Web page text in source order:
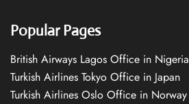
Popular Pages
British Airways Lagos Office in Nigeria
Turkish Airlines Tokyo Office in Japan
Turkish Airlines Oslo Office in Norway